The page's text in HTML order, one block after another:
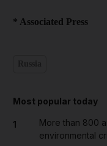
* Associated Press
Most popular today
1
More than 800
environmental